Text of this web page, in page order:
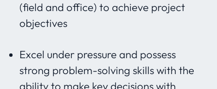
(field and office) to achieve project
objectives
Excel under pressure and possess
strong problem-solving skills with the
ability to make key decisions with